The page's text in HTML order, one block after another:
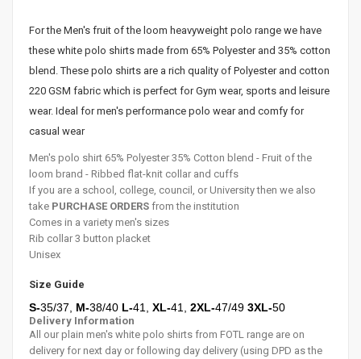
For the Men's fruit of the loom heavyweight polo range we have
these white polo shirts made from 65% Polyester and 35% cotton
blend. These polo shirts are a rich quality of Polyester and cotton
220 GSM fabric which is perfect for Gym wear, sports and leisure
wear. Ideal for men's performance polo wear and comfy for
casual wear
Men's polo shirt 65% Polyester 35% Cotton blend - Fruit of the
loom brand - Ribbed flat-knit collar and cuffs
If you are a school, college, council, or University then we also
take PURCHASE ORDERS from the institution
Comes in a variety men's sizes
Rib collar 3 button placket
Unisex
Size Guide
S-35/37, M-38/40 L-41 XL-41 2XL-47/49 3XL-50
Delivery Information
All our plain men's white polo shirts from FOTL range are on
delivery for next day or following day delivery (using DPD as the